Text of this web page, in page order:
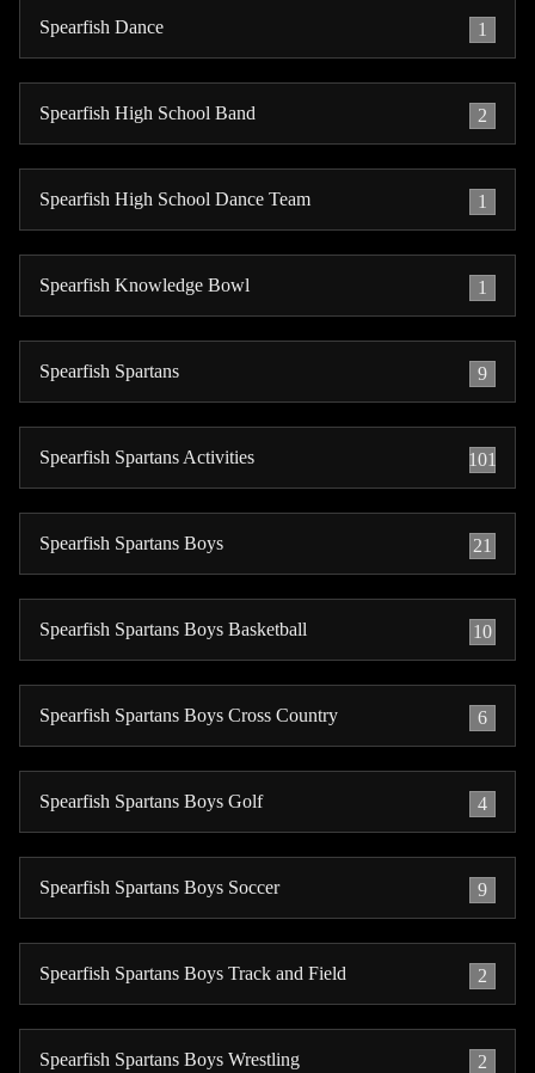
Spearfish Dance 1
Spearfish High School Band 2
Spearfish High School Dance Team 1
Spearfish Knowledge Bowl 1
Spearfish Spartans 9
Spearfish Spartans Activities 101
Spearfish Spartans Boys 21
Spearfish Spartans Boys Basketball 10
Spearfish Spartans Boys Cross Country 6
Spearfish Spartans Boys Golf 4
Spearfish Spartans Boys Soccer 9
Spearfish Spartans Boys Track and Field 2
Spearfish Spartans Boys Wrestling 2